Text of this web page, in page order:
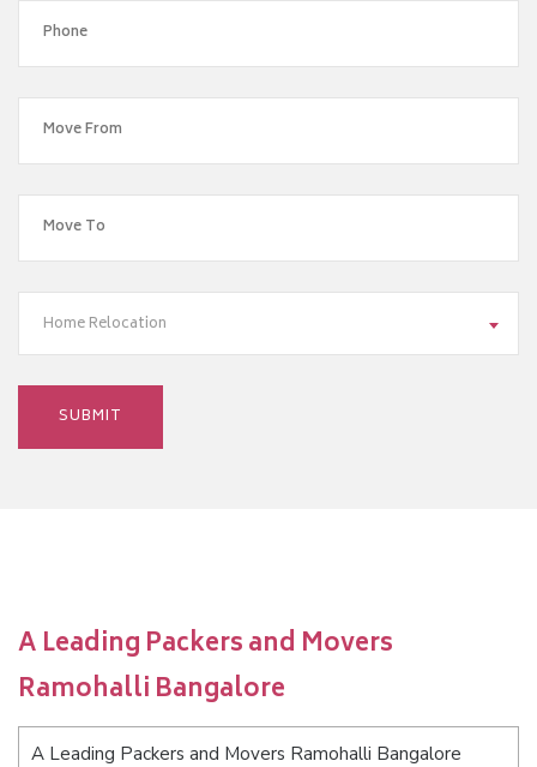
Home Relocation
A Leading Packers and Movers
Ramohalli Bangalore
A Leading Packers and Movers Ramohalli Bangalore